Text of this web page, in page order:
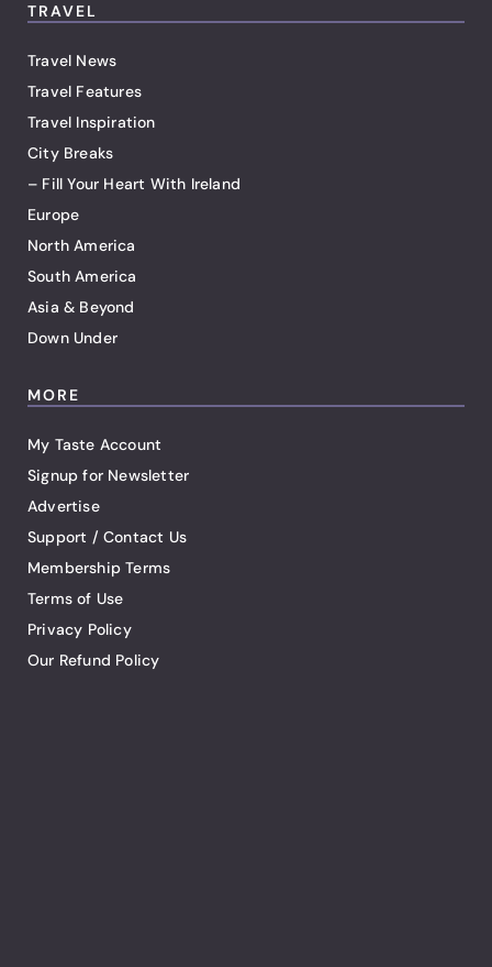
TRAVEL
Travel News
Travel Features
Travel Inspiration
City Breaks
– Fill Your Heart With Ireland
Europe
North America
South America
Asia & Beyond
Down Under
MORE
My Taste Account
Signup for Newsletter
Advertise
Support / Contact Us
Membership Terms
Terms of Use
Privacy Policy
Our Refund Policy